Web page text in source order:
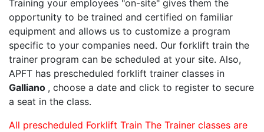
Training your employees "on-site" gives them the
opportunity to be trained and certified on familiar
equipment and allows us to customize a program
specific to your companies need. Our forklift train the
trainer program can be scheduled at your site. Also,
APFT has prescheduled forklift trainer classes in
Galliano , choose a date and click to register to secure
a seat in the class.
All prescheduled Forklift Train The Trainer classes are